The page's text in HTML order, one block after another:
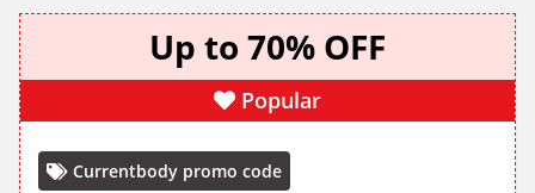
Up to 70% OFF
Popular
Currentbody promo code